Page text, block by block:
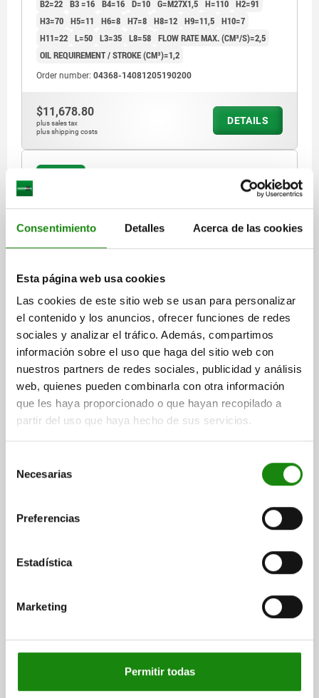
Consentimiento Detalles Acerca de las cookies
Esta página web usa cookies
Las cookies de este sitio web se usan para personalizar
el contenido y los anuncios, ofrecer funciones de redes
sociales y analizar el tráfico. Además, compartimos
información sobre el uso que haga del sitio web con
nuestros partners de redes sociales, publicidad y análisis
web, quienes pueden combinarla con otra información
que les haya proporcionado o que hayan recopilado a
partir del uso que haya hecho de sus servicios.
Necesarias
Preferencias
Estadística
Marketing
Permitir todas
B2=22 B3 =16 B4=16 D=10 G=M27X1,5 H=110 H2=91
H3=70 H5=11 H6=8 H7=8 H8=12 H9=11,5 H10=7
H11=22 L=50 L3=35 L8=58 FLOW RATE MAX. (CM³/S)=2,5
OIL REQUIREMENT / STROKE (CM³)=1,2
Order number: 04368-14081205190200
$11,678.80
plus sales tax
plus shipping costs
DETAILS
SWING CLAMP COMPACT, FORM:B SINGLE-ACTING,
DK=14, HUB=6, SCREW CONNECTION STEEL,
HYDRAULIC
FORM=B FORM DEFINITION=SINGLE-ACTING
CONNECTION TYPE=SCREW CONNECTION
SWIVEL DIRECTION=GHT PISTON Ø=14 TRAVEL=6
B=35
B2=22
D=10 G=M27X1,5 H=110 H2=91 H3=70 H5=11
H6=6
H7=10 H8=12 H9=11,5 H10=7 H11=22 L=50
Order number:
plus sales tax
DETAILS
SWING CLAMP COMPACT, FORM:B SINGLE-ACTING,